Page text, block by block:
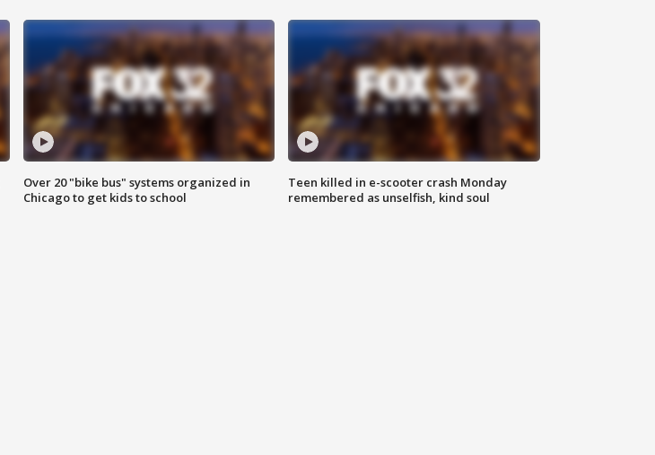
Over 20 "bike bus" systems organized in
Chicago to get kids to school
Teen killed in e-scooter crash Monday
remembered as unselfish, kind soul